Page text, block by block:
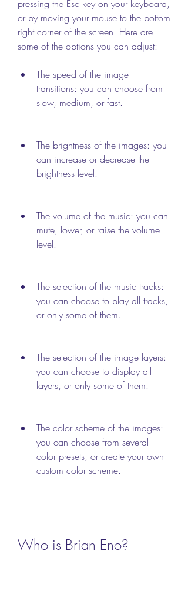
pressing the Esc key on your keyboard,
or by moving your mouse to the bottom
right corner of the screen. Here are
some of the options you can adjust:
The speed of the image
transitions: you can choose from
slow, medium, or fast.
The brightness of the images: you
can increase or decrease the
brightness level.
The volume of the music: you can
mute, lower, or raise the volume
level.
The selection of the music tracks:
you can choose to play all tracks,
or only some of them.
The selection of the image layers:
you can choose to display all
layers, or only some of them.
The color scheme of the images:
you can choose from several
color presets, or create your own
custom color scheme.
Who is Brian Eno?